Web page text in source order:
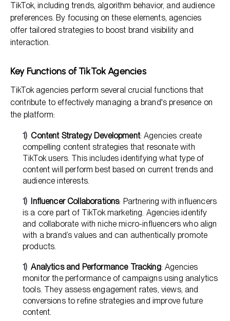
TikTok, including trends, algorithm behavior, and audience
preferences. By focusing on these elements, agencies
offer tailored strategies to boost brand visibility and
interaction.
Key Functions of TikTok Agencies
TikTok agencies perform several crucial functions that
contribute to effectively managing a brand's presence on
the platform:
Content Strategy Development: Agencies create
compelling content strategies that resonate with
TikTok users. This includes identifying what type of
content will perform best based on current trends and
audience interests.
Influencer Collaborations: Partnering with influencers
is a core part of TikTok marketing. Agencies identify
and collaborate with niche micro-influencers who align
with a brand’s values and can authentically promote
products.
Analytics and Performance Tracking: Agencies
monitor the performance of campaigns using analytics
tools. They assess engagement rates, views, and
conversions to refine strategies and improve future
content.